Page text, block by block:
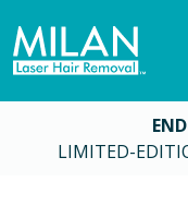
LIMITED-